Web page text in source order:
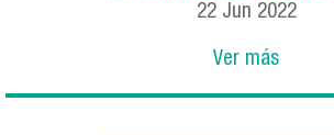
22 Jun 2022
Ver más